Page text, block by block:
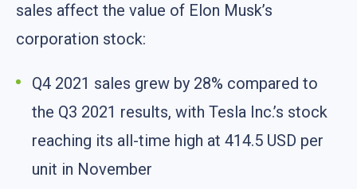
sales affect the value of Elon Musk’s
corporation stock:
Q4 2021 sales grew by 28% compared to
the Q3 2021 results, with Tesla Inc.’s stock
reaching its all-time high at 414.5 USD per
unit in November